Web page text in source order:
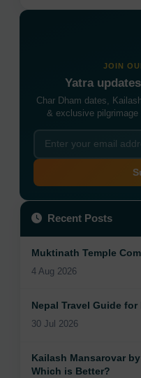
JOIN
Yatra
Char Dham dates,
& exclusive
Recent Posts
Muktinath Temple
4 Aug 2026
Nepal Travel Guide for
30 Jul 2026
Kailash Mansarovar
Which is Better?